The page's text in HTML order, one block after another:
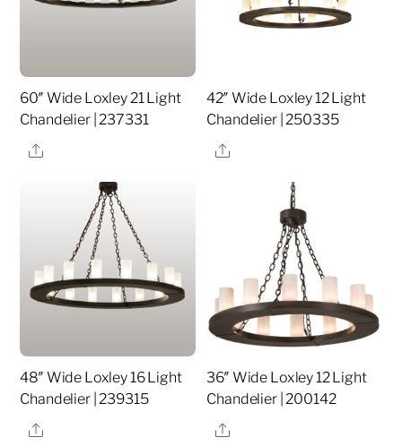
60″ Wide Loxley 21 Light
Chandelier | 237331
Share
42″ Wide Loxley 12 Light
Chandelier | 250335
Share
48″ Wide Loxley 16 Light
Chandelier | 239315
Share
36″ Wide Loxley 12 Light
Chandelier | 200142
Share